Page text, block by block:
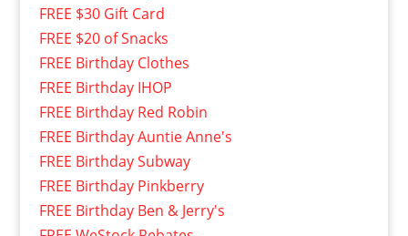
FREE $30 Gift Card
FREE $20 of Snacks
FREE Birthday Clothes
FREE Birthday IHOP
FREE Birthday Red Robin
FREE Birthday Auntie Anne's
FREE Birthday Subway
FREE Birthday Pinkberry
FREE Birthday Ben & Jerry's